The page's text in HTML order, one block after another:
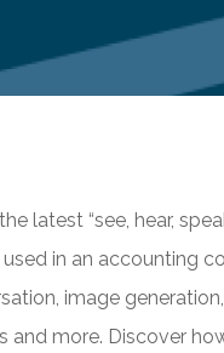
latest “see, hear,
in an accounting
image
and more. Discover